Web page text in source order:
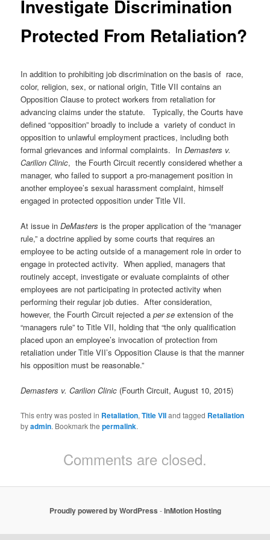
Investigate Discrimination
Protected From Retaliation?
In addition to prohibiting job discrimination on the basis of race,
color, religion, sex, or national origin, Title VII contains an
Opposition Clause to protect workers from retaliation for
advancing claims under the statute. Typically, the Courts have
defined “opposition” broadly to include a variety of conduct in
opposition to unlawful employment practices, including both
formal grievances and informal complaints. InDemasters v.
Carilion Clinic, the Fourth Circuit recently considered whether a
manager, who failed to support a pro-management position in
another employee’s sexual harassment complaint, himself
engaged in protected opposition under Title VII.
At issue inDeMasters is the proper application of the “manager
rule,” a doctrine applied by some courts that requires an
employee to be acting outside of a management role in order to
engage in protected activity. When applied, managers that
routinely accept, investigate or evaluate complaints of other
employees are not participating in protected activity when
performing their regular job duties. After consideration,
however, the Fourth Circuit rejected aper se extension of the
“managers rule” to Title VII, holding that “the only qualification
placed upon an employee’s invocation of protection from
retaliation under Title VII’s Opposition Clause is that the manner
his opposition must be reasonable.”
Demasters v. Carilion Clinic (Fourth Circuit, August 10, 2015)
This entry was posted in Retaliation,Title VIIand tagged Retaliation
byadmin. Bookmark thepermalink.
Comments are closed.
Proudly powered by WordPress -InMotion Hosting